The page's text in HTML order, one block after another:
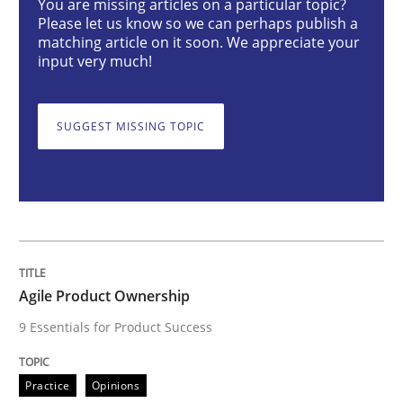
Agile Product Ownership
29. January 2015 · 7 minutes read · 1 Comment
Practice Methods
You are missing articles on a particular topic?
Please let us know so we can perhaps publish a
matching article on it soon. We appreciate your
input very much!
SUGGEST MISSING TOPIC
Agile Product Ownership
9 Essentials for Product Success
Practice Opinions